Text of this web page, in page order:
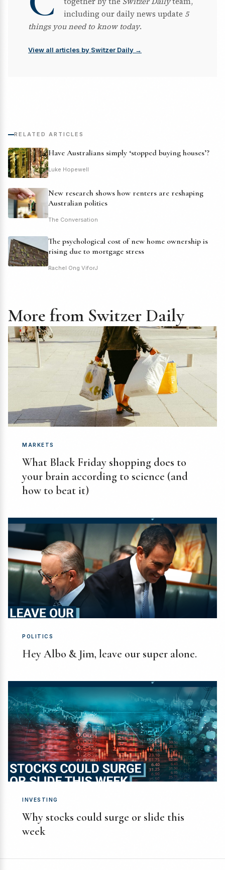
including our daily news update 5
things you need to know today.
View all articles by Switzer Daily →
RELATED ARTICLES
Have Australians simply ‘stopped buying houses’?
Luke Hopewell
New research shows how renters are reshaping
Australian politics
The Conversation
The psychological cost of new home ownership is
rising due to mortgage stress
Rachel Ong ViforJ
More from Switzer Daily
MARKETS
What Black Friday shopping does to
your brain according to science (and
how to beat it)
POLITICS
Hey Albo & Jim, leave our super alone.
INVESTING
Why stocks could surge or slide this
week